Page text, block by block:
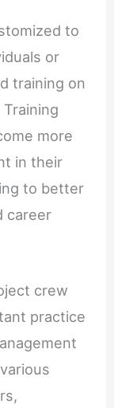
to
or
training on
more
in their
to better
career
crew
practice